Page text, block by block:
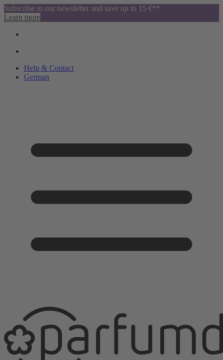
Subscribe to our newsletter and save up to 15 €**
Learn more
Help & Contact
German